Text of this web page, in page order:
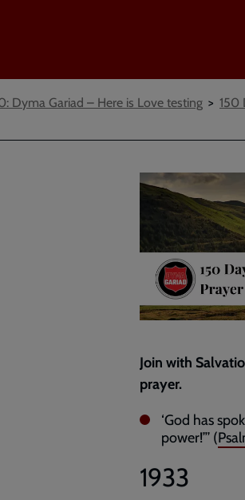
Dyma Gariad – Here is Love testing 150
Join with
prayer.
‘God has
power!”’ (
1933